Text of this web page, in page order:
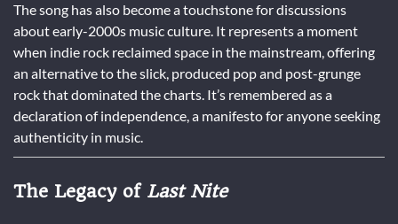
The song has also become a touchstone for discussions
about early-2000s music culture. It represents a moment
when indie rock reclaimed space in the mainstream, offering
an alternative to the slick, produced pop and post-grunge
rock that dominated the charts. It’s remembered as a
declaration of independence, a manifesto for anyone seeking
authenticity in music.
The Legacy of Last Nite